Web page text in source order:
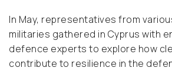
In May, representatives from
militaries gathered in Cyprus with
defence experts to explore how
contribute to resilience in the